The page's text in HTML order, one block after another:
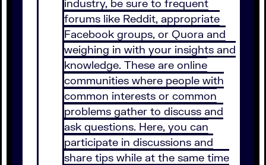
industry, be sure to frequent
forums like Reddit, appropriate
Facebook groups, or Quora and
weighing in with your insights and
knowledge. These are online
communities where people with
common interests or common
problems gather to discuss and
ask questions. Here, you can
participate in discussions and
share tips while at the same time